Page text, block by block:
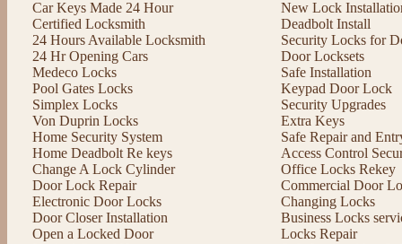
Car Keys Made 24 Hour
Certified Locksmith
24 Hours Available Locksmith
24 Hr Opening Cars
Medeco Locks
Pool Gates Locks
Simplex Locks
Von Duprin Locks
Home Security System
Home Deadbolt Re keys
Change A Lock Cylinder
Door Lock Repair
Electronic Door Locks
Door Closer Installation
Open a Locked Door
New Lock
Deadbolt Install
Security Locks for
Door Locksets
Safe Installation
Keypad Door Lock
Security Upgrades
Extra Keys
Safe Repair and
Access Control
Office Locks Rekey
Commercial Door
Changing Locks
Business Locks
Locks Repair